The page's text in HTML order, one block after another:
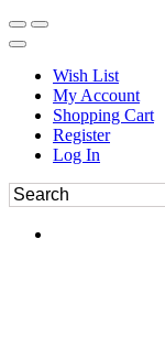
Wish List
My Account
Shopping Cart
Register
Log In